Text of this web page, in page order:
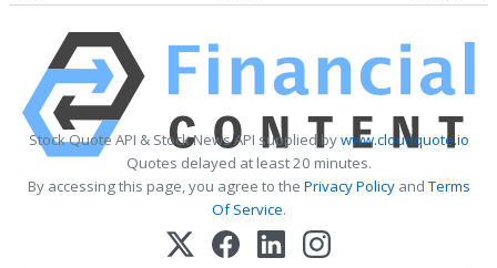
Stock Quote API & Stock News API supplied bywww.cloudquote.io
Quotes delayed at least 20 minutes.
By accessing this page, you agree to the Privacy PolicyandTerms
Of Service.